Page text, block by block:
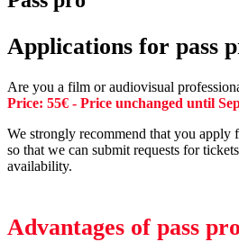
Applications for pass
Are you a film or audiovisual
Price: 55€ - Price unchanged until
We strongly recommend that you apply
so that we can submit requests for
availability.
Advantages of pass